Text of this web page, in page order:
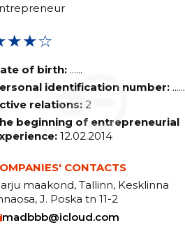
of birth: ......
identification number: ......
relations: 2
beginning of entrepreneurial
12.02.2014
CONTACTS
maakond, Tallinn, Kesklinna
J. Poska tn 11-2
madbbb@icloud.com